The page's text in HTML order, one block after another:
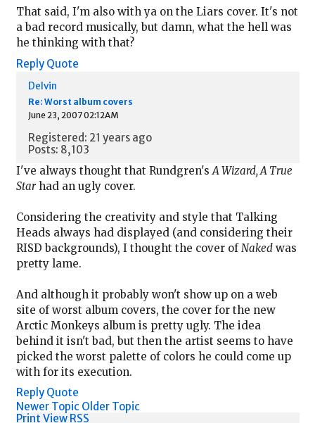
That said, I'm also with ya on the Liars cover. It's not
a bad record musically, but damn, what the hell was
he thinking with that?
Reply Quote
Delvin
Re: Worst album covers
June 23, 2007 02:12AM
Registered: 21 years ago
Posts: 8,103
I've always thought that Rundgren's A Wizard, A True
Starhad an ugly cover.
Considering the creativity and style that Talking
Heads always had displayed (and considering their
RISD backgrounds), I thought the cover of Nakedwas
pretty lame.
And although it probably won't show up on a web
site of worst album covers, the cover for the new
Arctic Monkeys album is pretty ugly. The idea
behind it isn't bad, but then the artist seems to have
picked the worst palette of colors he could come up
with for its execution.
Reply Quote
Newer Topic Older Topic
Print View RSS